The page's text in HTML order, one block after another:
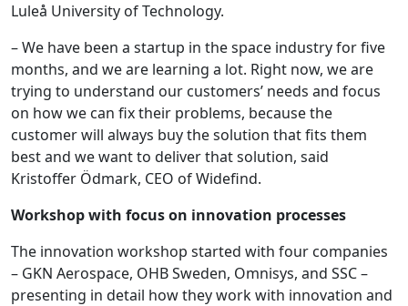
Luleå University of Technology.
– We have been a startup in the space industry for five
months, and we are learning a lot. Right now, we are
trying to understand our customers’ needs and focus
on how we can fix their problems, because the
customer will always buy the solution that fits them
best and we want to deliver that solution, said
Kristoffer Ödmark, CEO of Widefind.
Workshop with focus on innovation processes
The innovation workshop started with four companies
– GKN Aerospace, OHB Sweden, Omnisys, and SSC –
presenting in detail how they work with innovation and